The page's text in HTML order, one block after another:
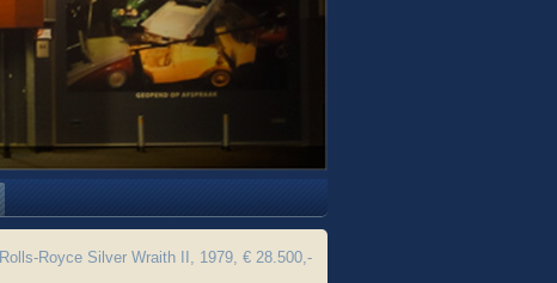
Rolls-Royce Silver Wraith II, 1979, € 28.500,-